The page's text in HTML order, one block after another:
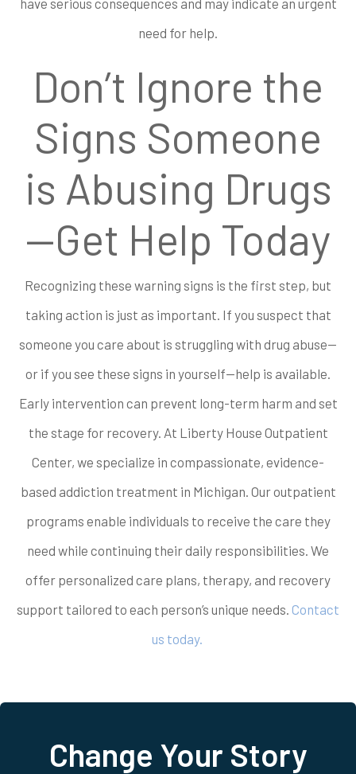
need for help.
Don’t Ignore the
Signs Someone
is Abusing Drugs
—Get Help Today
Recognizing these warning signs is the first step, but
taking action is just as important. If you suspect that
someone you care about is struggling with drug abuse—
or if you see these signs in yourself—help is available.
Early intervention can prevent long-term harm and set
the stage for recovery. At Liberty House Outpatient
Center, we specialize in compassionate, evidence-
based addiction treatment in Michigan. Our outpatient
programs enable individuals to receive the care they
need while continuing their daily responsibilities. We
offer personalized care plans, therapy, and recovery
support tailored to each person’s unique needs. Contact
us today.
Change Your Story